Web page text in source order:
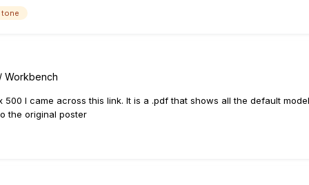
Workbench
I came across this link. It is a .pdf that shows all the default
the original poster